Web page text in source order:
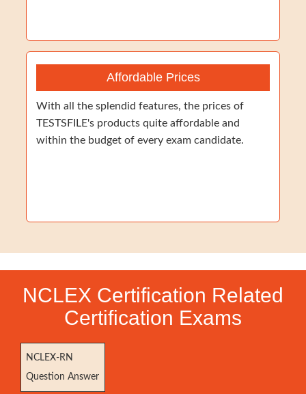
Affordable Prices
With all the splendid features, the prices of
TESTSFILE's products quite affordable and
within the budget of every exam candidate.
NCLEX Certification Related
Certification Exams
NCLEX-RN
Question Answer